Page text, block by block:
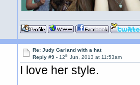
Re: Judy Garland with a hat
Reply #9 -12th Jun, 2013 at 11:53am
I love her style.